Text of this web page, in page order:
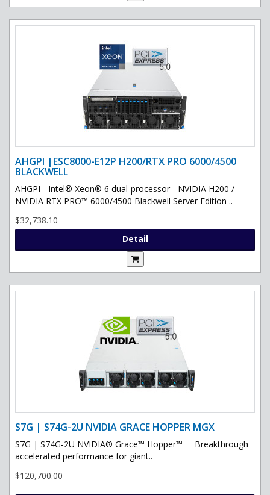
AHGPI |ESC8000-E12P H200/RTX PRO 6000/4500
BLACKWELL
AHGPI - Intel® Xeon® 6 dual-processor - NVIDIA H200 /
NVIDIA RTX PRO™ 6000/4500 Blackwell Server Edition ..
$32,738.10
Detail
S7G | S74G-2U NVIDIA GRACE HOPPER MGX
S7G | S74G-2U NVIDIA® Grace™ Hopper™ Breakthrough
accelerated performance for giant..
$120,700.00